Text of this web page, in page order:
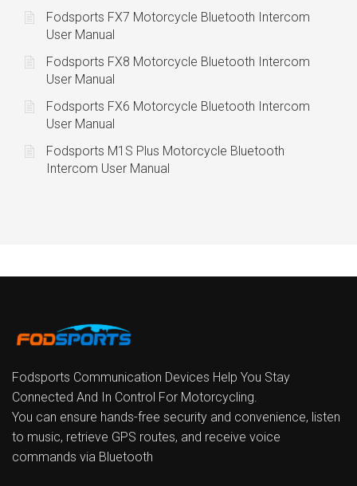
Fodsports FX7 Motorcycle Bluetooth Intercom
User Manual
Fodsports FX8 Motorcycle Bluetooth Intercom
User Manual
Fodsports FX6 Motorcycle Bluetooth Intercom
User Manual
Fodsports M1S Plus Motorcycle Bluetooth
Intercom User Manual
Fodsports Communication Devices Help You Stay
Connected And In Control For Motorcycling.
You can ensure hands-free security and convenience, listen
to music, retrieve GPS routes, and receive voice
commands via Bluetooth